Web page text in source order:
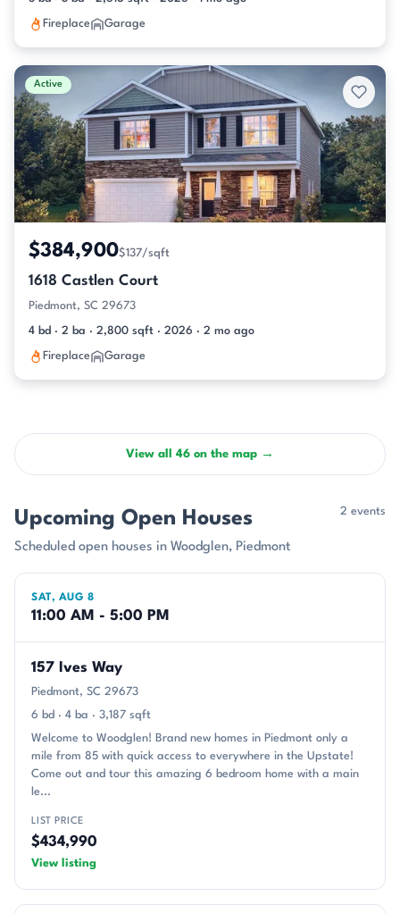
Fireplace Garage
Active
$384,900$137/sqft
1618 Castlen Court
Piedmont, SC 29673
4 bd · 2 ba · 2,800 sqft · 2026 · 2 mo ago
Fireplace Garage
View all 46 on the map →
Upcoming Open Houses
Scheduled open houses in Woodglen, Piedmont
2 events
SAT, AUG 8
11:00 AM - 5:00 PM
157 Ives Way
Piedmont, SC 29673
6 bd · 4 ba · 3,187 sqft
Welcome to Woodglen! Brand new homes in Piedmont only a
mile from 85 with quick access to everywhere in the Upstate!
Come out and tour this amazing 6 bedroom home with a main
le...
LIST PRICE
$434,990
View listing